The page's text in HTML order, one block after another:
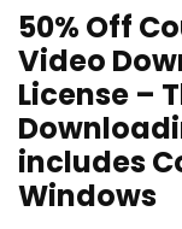
50% Off
Video
License –
includes
Windows